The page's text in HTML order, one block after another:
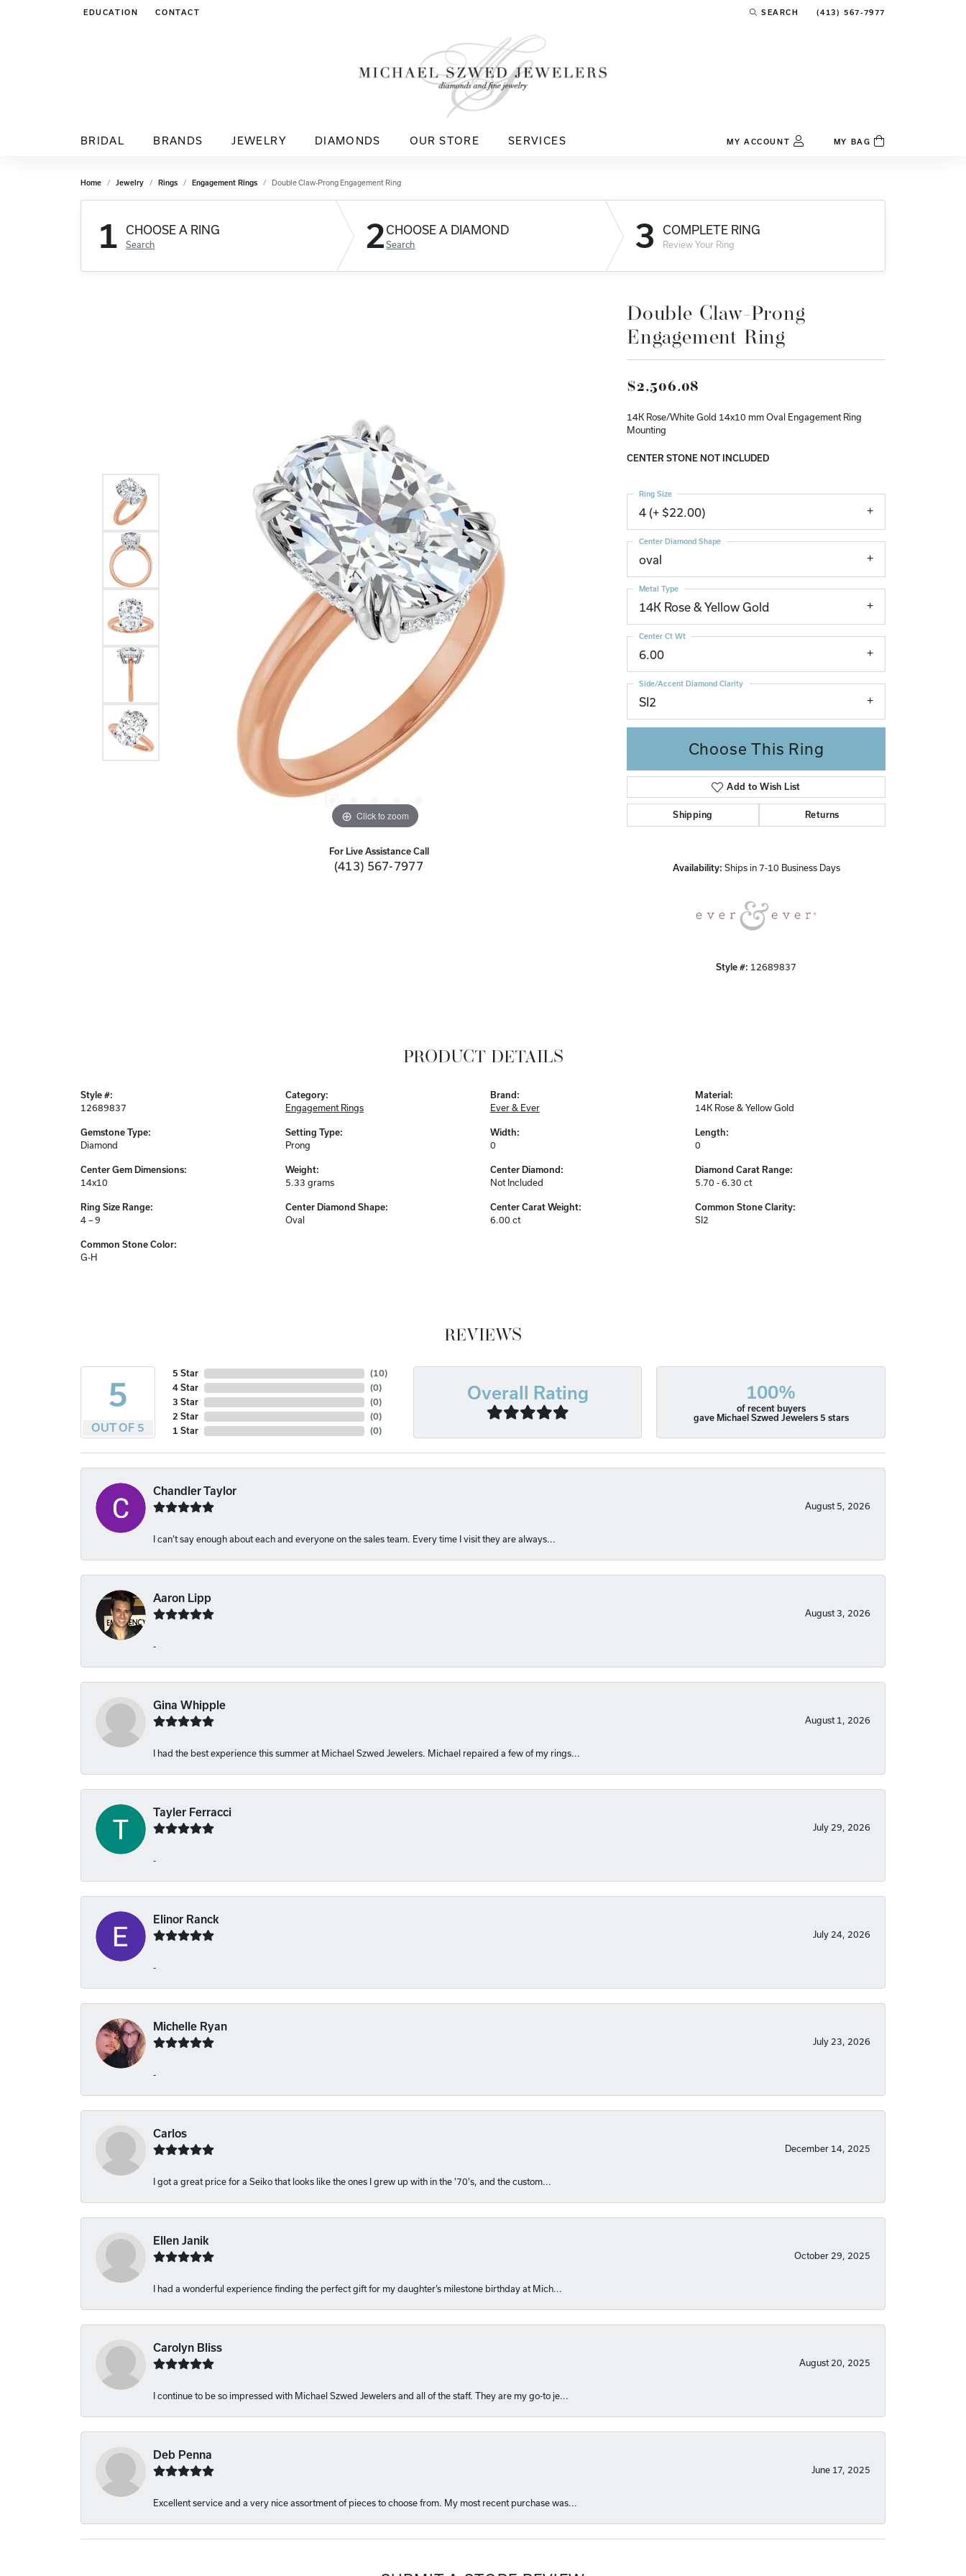
EDUCATION
TOGGLE JEWELRY EDUCATION MENU
CONTACT SEARCH
TOGGLE TOOLBAR SEARCH MENU
(413) 567-7977
BRIDAL BRANDS JEWELRY DIAMONDS OUR STORE SERVICES MY ACCOUNTTOGGLE MY ACCOUNT MENU
Password
Log In
Don't have an account?
MY BAG
Home Jewelry Rings Engagement Rings Double Claw-Prong Engagement Ring
1 CHOOSE A RING
Search 2CHOOSE A DIAMOND
Search 3 COMPLETE RING
Review Your Ring
Click to zoom Click to zoom
For Live Assistance Call
(413) 567-7977
Double Claw-Prong
Engagement Ring
$2,506.08
14K Rose/White Gold 14x10 mm Oval Engagement Ring
Mounting
CENTER STONE NOT INCLUDED
4 (+ $22.00)
Ring Size
oval
Center Diamond Shape
14K Rose & Yellow Gold
Metal Type
6.00
Center Ct Wt
SI2
Side/Accent Diamond Clarity
Choose This Ring
Add to Wish List
Shipping Returns
Availability: Ships in 7-10 Business Days
Style #: 12689837
PRODUCT DETAILS
Style #:
12689837
Gemstone Type:
Diamond
Center Gem Dimensions:
14x10
Ring Size Range:
4 – 9
Common Stone Color:
G-H
Category:
Engagement Rings
Setting Type:
Prong
Weight:
5.33 grams
Center Diamond Shape:
Oval
Brand:
Ever & Ever
Width:
0
Center Diamond:
Not Included
Center Carat Weight:
6.00 ct
Material:
14K Rose & Yellow Gold
Length:
0
Diamond Carat Range:
5.70 - 6.30 ct
Common Stone Clarity:
SI2
REVIEWS
5
OUT OF 5
5 Star
4 Star
3 Star
2 Star
1 Star
(10)
(0)
(0)
(0)
(0)
Overall Rating 100%
of recent buyers
gave Michael Szwed Jewelers 5 stars
Chandler Taylor
August 5, 2026
I can’t say enough about each and everyone on the sales team. Every time I visit they are always...
Aaron Lipp
August 3, 2026
-
Gina Whipple
August 1, 2026
I had the best experience this summer at Michael Szwed Jewelers. Michael repaired a few of my rings...
Tayler Ferracci
July 29, 2026
-
Elinor Ranck
July 24, 2026
-
Michelle Ryan
July 23, 2026
-
Carlos
December 14, 2025
I got a great price for a Seiko that looks like the ones I grew up with in the '70's, and the custom...
Ellen Janik
October 29, 2025
I had a wonderful experience finding the perfect gift for my daughter’s milestone birthday at Mich...
Carolyn Bliss
August 20, 2025
I continue to be so impressed with Michael Szwed Jewelers and all of the staff. They are my go-to je...
Deb Penna
June 17, 2025
Excellent service and a very nice assortment of pieces to choose from. My most recent purchase was...